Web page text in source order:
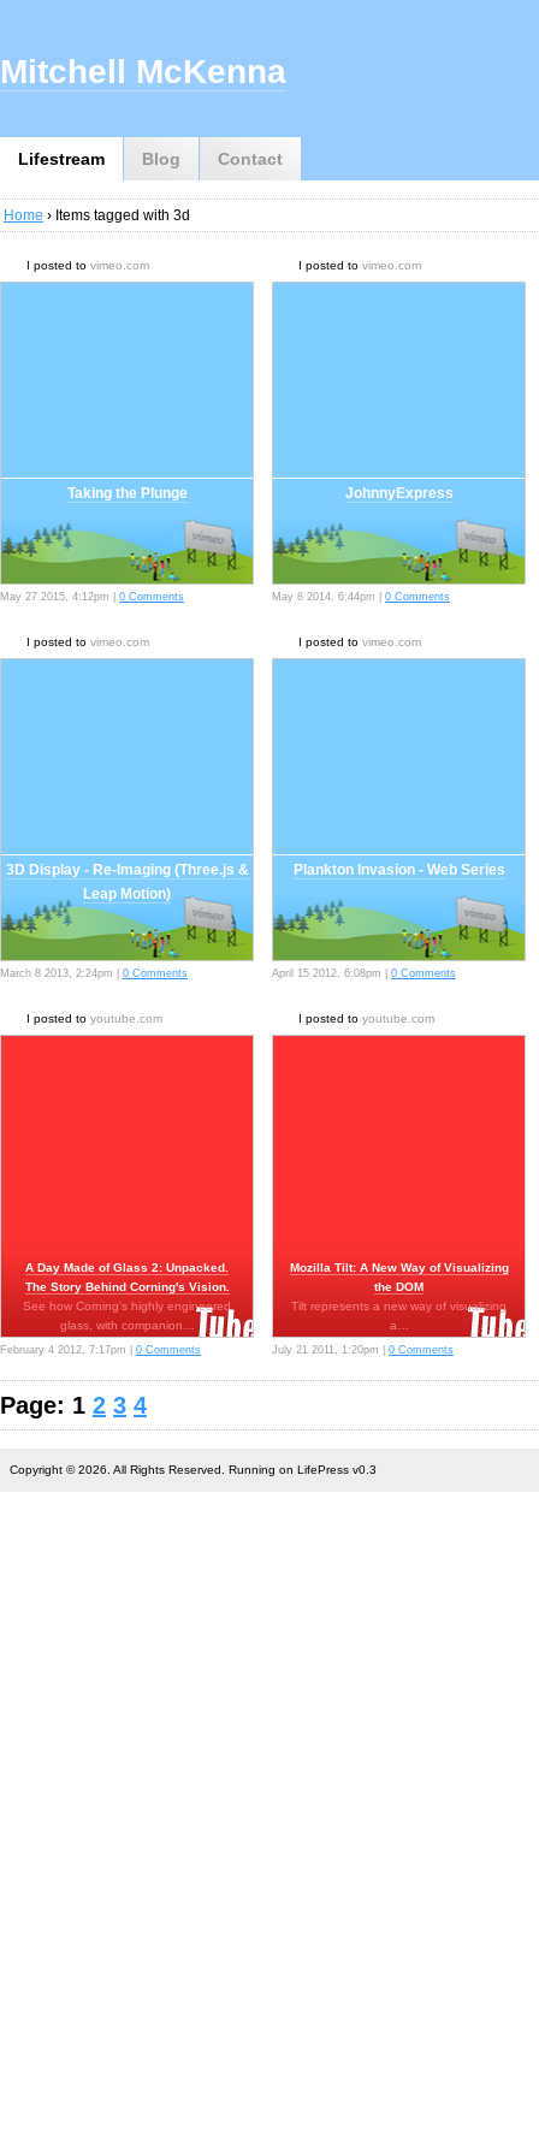
Lifestream Blog Contact
Mitchell McKenna
Home › Items tagged with 3d
I posted to vimeo.com
Taking the Plunge
May 27 2015, 4:12pm | 0 Comments
I posted to vimeo.com
JohnnyExpress
May 8 2014, 6:44pm | 0 Comments
I posted to vimeo.com
3D Display - Re-Imaging (Three.js &
Leap Motion)
March 8 2013, 2:24pm | 0 Comments
I posted to vimeo.com
Plankton Invasion - Web Series
April 15 2012, 6:08pm | 0 Comments
I posted to youtube.com
A Day Made of Glass 2: Unpacked.
The Story Behind Corning's Vision.
See how Corning's highly engineered
glass, with companion…
February 4 2012, 7:17pm | 0 Comments
I posted to youtube.com
Mozilla Tilt: A New Way of Visualizing
the DOM
Tilt represents a new way of visualizing
a…
July 21 2011, 1:20pm | 0 Comments
Page: 1 2 3 4
Copyright © 2026. All Rights Reserved. Running on LifePress v0.3